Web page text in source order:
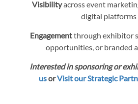
Visibilityacross event
digital platforms
Engagementthrough exhibitor
opportunities, or branded
Interested in sponsoring or
usorVisit our Strategic